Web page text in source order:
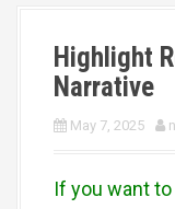
Highlight
Narrative
May 7, 2025
If you want